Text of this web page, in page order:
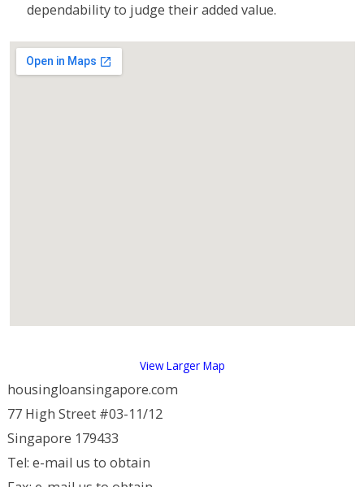
dependability to judge their added value.
View Larger Map
housingloansingapore.com
77 High Street #03-11/12
Singapore 179433
Tel: e-mail us to obtain